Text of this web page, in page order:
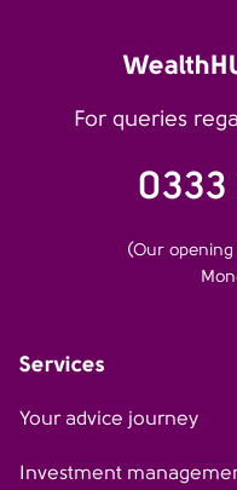
For queries
(Our
Services
Your advice journey
Investment